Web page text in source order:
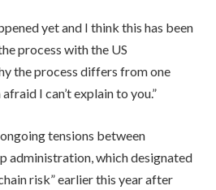
yet and I think this has been
process with the US
the process differs from one
I can’t explain to you.”
tensions between
administration, which designated
risk” earlier this year after